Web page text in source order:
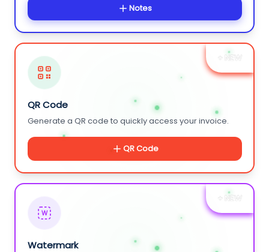
Notes
+ NEW
QR Code
Generate a QR code to quickly access your invoice.
QR Code
+ NEW
W
Watermark